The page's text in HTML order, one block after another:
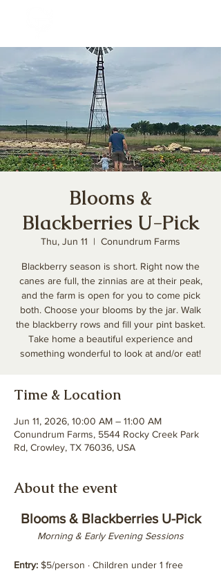
Blooms &
Blackberries U-Pick
Thu, Jun 11
  |
Conundrum Farms
Blackberry season is short. Right now the
canes are full, the zinnias are at their peak,
and the farm is open for you to come pick
both. Choose your blooms by the jar. Walk
the blackberry rows and fill your pint basket.
Take home a beautiful experience and
something wonderful to look at and/or eat!
Time & Location
Jun 11, 2026, 10:00 AM – 11:00 AM
Conundrum Farms, 5544 Rocky Creek Park
Rd, Crowley, TX 76036, USA
About the event
Blooms & Blackberries U-Pick
Morning & Early Evening Sessions
Entry: $5/person · Children under 1 free